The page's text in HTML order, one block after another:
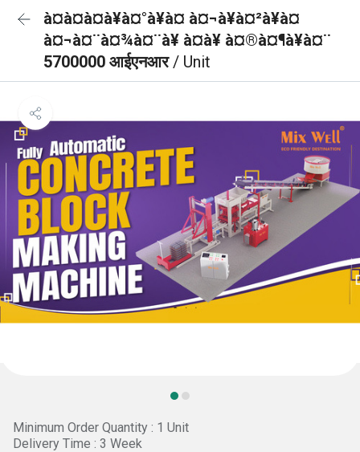
à¤à¤à¤à¥à¤°à¥à¤ à¤¬à¥à¤²à¥à¤
à¤¬à¤¨à¤¾à¤¨à¥ à¤à¥ à¤®à¤¶à¥à¤¨
5700000 आईएनआर/ Unit
Minimum Order Quantity : 1 Unit
Delivery Time : 3 Week